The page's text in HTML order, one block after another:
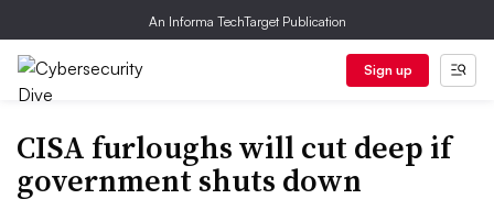
An Informa TechTarget Publication
Sign up
CISA furloughs will cut deep if
government shuts down